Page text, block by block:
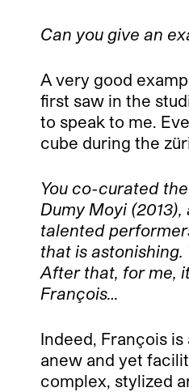
Can you give an
A very good
first saw in the
to speak to me.
cube during the
You co-curated
Dumy Moyi
talented
that is
After that, for me,
François…
Indeed, François
anew and yet
complex, stylized